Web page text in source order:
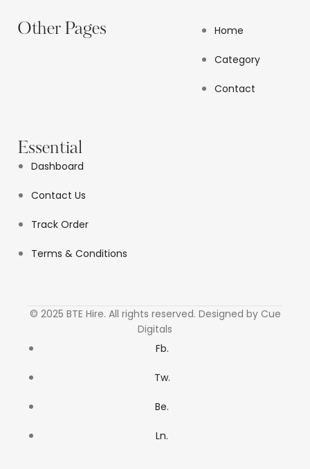
Other Pages Home
Category
Contact
Essential
Dashboard
Contact Us
Track Order
Terms & Conditions
© 2025 BTE Hire. All rights reserved. Designed by Cue
Digitals
Fb.
Tw.
Be.
Ln.